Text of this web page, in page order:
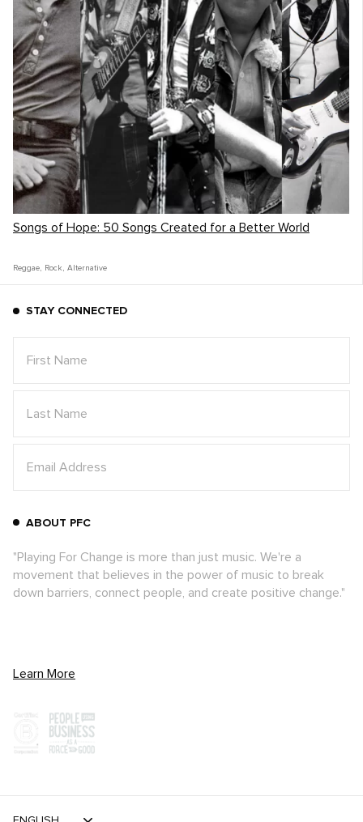
Songs of Hope: 50 Songs Created for a Better World
Reggae, Rock , Alternative
STAY CONNECTED
ABOUT PFC
"Playing For Change is more than just music. We're a
movement that believes in the power of music to break
down barriers, connect people, and create positive change."
Learn More